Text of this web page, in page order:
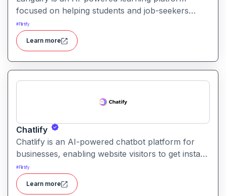
focused on helping students and job-seekers
improve their communication and interview skills.
It offers mock interviews, personalised feedback,
and progress tracking.
# Flirtify
Learn more
Chatlify
Chatlify is an AI-powered chatbot platform for
businesses, enabling website visitors to get instant
support, personalized recommendations, quotes
and multilingual engagement. It aims to streamline
customer service and sales conversations with
# Flirtify
Learn more